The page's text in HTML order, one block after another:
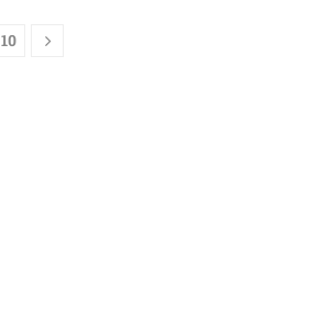
10